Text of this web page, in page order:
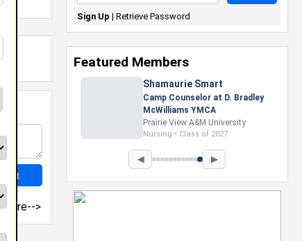
more-->
Sign Up | Retrieve Password
Featured Members
◀ ▶